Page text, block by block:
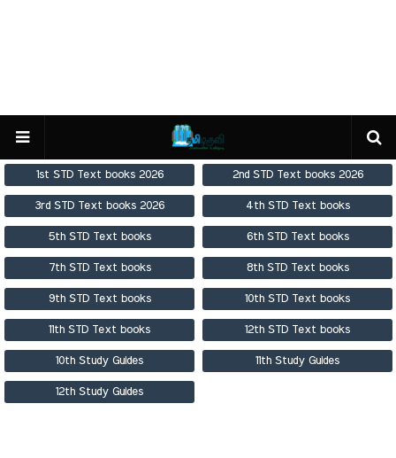
1st STD Text books 2026 2nd STD Text books 2026
3rd STD Text books 2026 4th STD Text books
5th STD Text books 6th STD Text books
7th STD Text books 8th STD Text books
9th STD Text books 10th STD Text books
11th STD Text books 12th STD Text books
10th Study Guides 11th Study Guides
12th Study Guides